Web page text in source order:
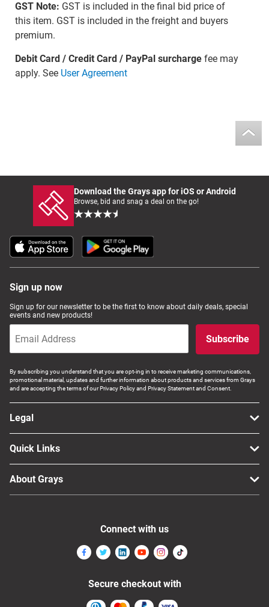
GST Note: GST is included in the final bid price of
this item. GST is included in the freight and buyers
premium.
Debit Card / Credit Card / PayPal surchargefee may
apply. See User Agreement
Download the Grays app for iOS or Android
Browse, bid and snag a deal on the go!
Sign up now
Sign up for our newsletter to be the first to know about daily deals, special
events and new products!
Subscribe
By subscribing you understand that you are opt-ing in to receive marketing communications,
promotional material, updates and further information about products and services from Grays
and are accepting the terms of our Privacy Policy and Privacy Statement and Consent.
Legal
Quick Links
About Grays
Connect with us
Secure checkout with